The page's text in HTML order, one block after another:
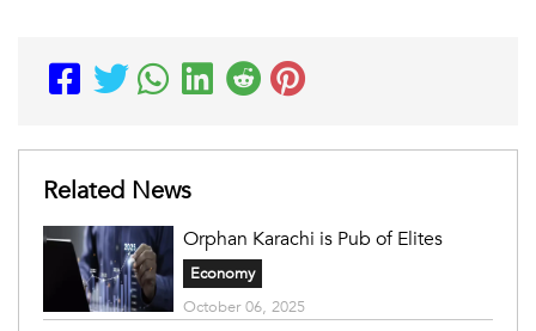
Related News
Economy
October 06, 2025